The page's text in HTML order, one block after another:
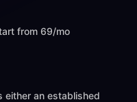
from 69/mo
either an established